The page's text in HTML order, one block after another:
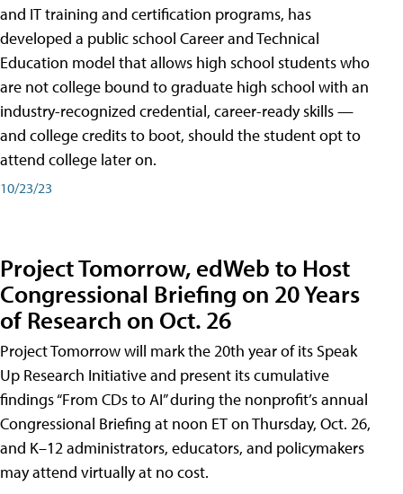
and IT training and certification programs, has
developed a public school Career and Technical
Education model that allows high school students who
are not college bound to graduate high school with an
industry-recognized credential, career-ready skills —
and college credits to boot, should the student opt to
attend college later on.
10/23/23
Project Tomorrow, edWeb to Host
Congressional Briefing on 20 Years
of Research on Oct. 26
Project Tomorrow will mark the 20th year of its Speak
Up Research Initiative and present its cumulative
findings “From CDs to AI” during the nonprofit’s annual
Congressional Briefing at noon ET on Thursday, Oct. 26,
and K–12 administrators, educators, and policymakers
may attend virtually at no cost.